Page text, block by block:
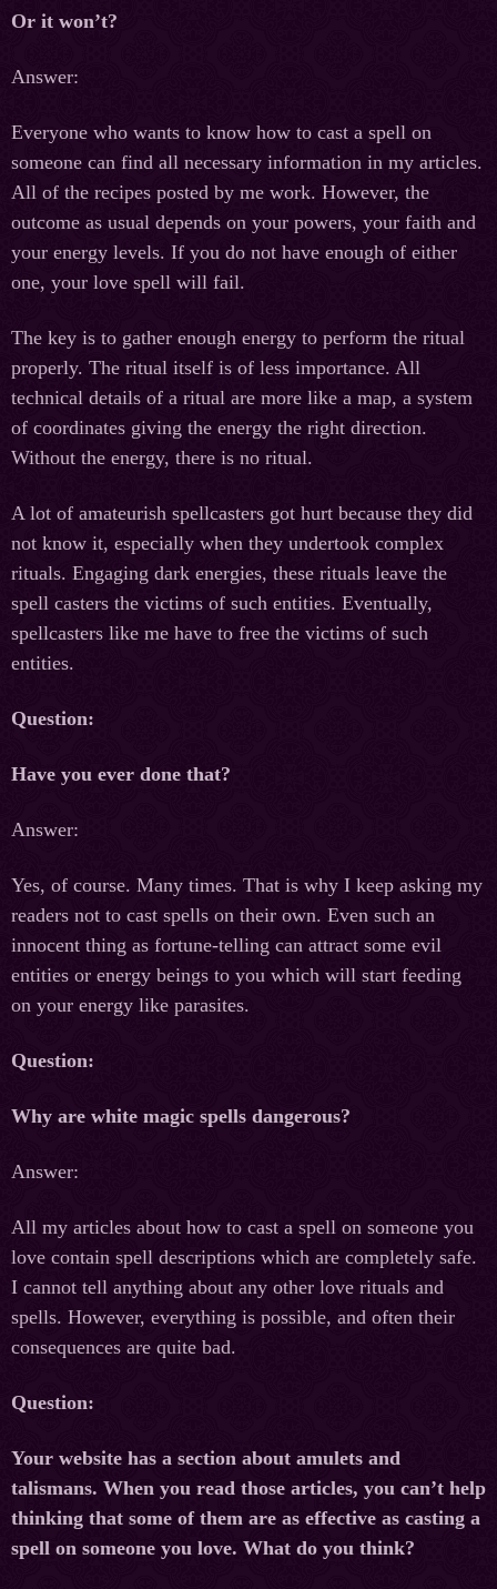
Or it won’t?
Answer:
Everyone who wants to know how to cast a spell on
someone can find all necessary information in my articles.
All of the recipes posted by me work. However, the
outcome as usual depends on your powers, your faith and
your energy levels. If you do not have enough of either
one, your love spell will fail.
The key is to gather enough energy to perform the ritual
properly. The ritual itself is of less importance. All
technical details of a ritual are more like a map, a system
of coordinates giving the energy the right direction.
Without the energy, there is no ritual.
A lot of amateurish spellcasters got hurt because they did
not know it, especially when they undertook complex
rituals. Engaging dark energies, these rituals leave the
spell casters the victims of such entities. Eventually,
spellcasters like me have to free the victims of such
entities.
Question:
Have you ever done that?
Answer:
Yes, of course. Many times. That is why I keep asking my
readers not to cast spells on their own. Even such an
innocent thing as fortune-telling can attract some evil
entities or energy beings to you which will start feeding
on your energy like parasites.
Question:
Why are white magic spells dangerous?
Answer:
All my articles about how to cast a spell on someone you
love contain spell descriptions which are completely safe.
I cannot tell anything about any other love rituals and
spells. However, everything is possible, and often their
consequences are quite bad.
Question:
Your website has a section about amulets and
talismans. When you read those articles, you can’t help
thinking that some of them are as effective as casting a
spell on someone you love. What do you think?